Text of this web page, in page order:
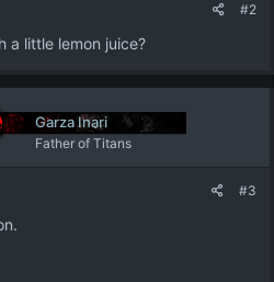
#2
a little lemon juice?
Garza Inari
Father of Titans
#3